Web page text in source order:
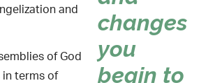
changes
you
begin to
and
of God
terms of